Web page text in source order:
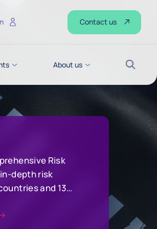
About us
Search
Contact us
Risk
depth risk
and 13